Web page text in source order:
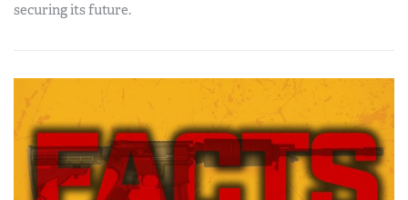
securing its future.